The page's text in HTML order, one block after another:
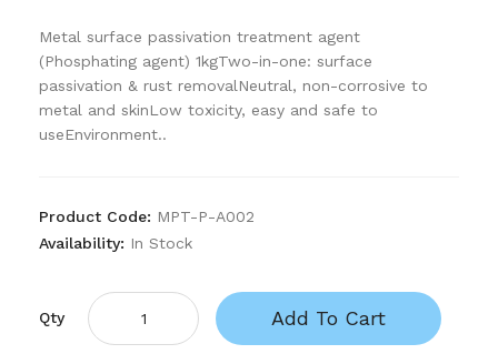
Metal surface passivation treatment agent
(Phosphating agent) 1kgTwo-in-one: surface
passivation & rust removalNeutral, non-corrosive to
metal and skinLow toxicity, easy and safe to
useEnvironment..
Product Code: MPT-P-A002
Availability: In Stock
Qty Add To Cart